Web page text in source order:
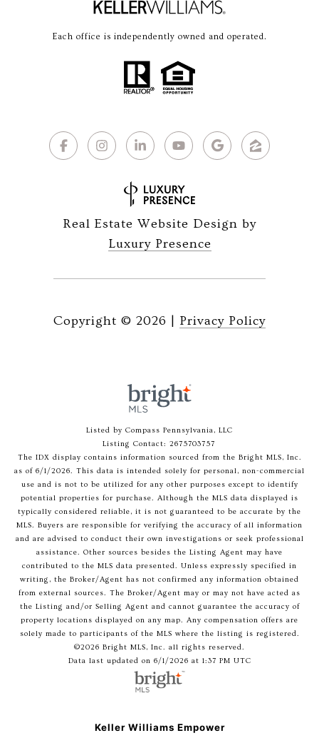
Each office is independently owned and operated.
Real Estate Website Design by
Luxury Presence
Copyright © 2026 Privacy Policy
Listed by Compass Pennsylvania, LLC
Listing Contact: 2675703757
The IDX display contains information sourced from the Bright MLS, Inc.
as of 6/1/2026. This data is intended solely for personal, non-commercial
use and is not to be utilized for any other purposes except to identify
potential properties for purchase. Although the MLS data displayed is
typically considered reliable, it is not guaranteed to be accurate by the
MLS. Buyers are responsible for verifying the accuracy of all information
and are advised to conduct their own investigations or seek professional
assistance. Other sources besides the Listing Agent may have
contributed to the MLS data presented. Unless expressly specified in
writing, the Broker/Agent has not confirmed any information obtained
from external sources. The Broker/Agent may or may not have acted as
the Listing and/or Selling Agent and cannot guarantee the accuracy of
property locations displayed on any map. Any compensation offers are
solely made to participants of the MLS where the listing is registered.
©2026 Bright MLS, Inc. all rights reserved.
Data last updated on 6/1/2026 at 1:37 PM UTC
Keller Williams Empower